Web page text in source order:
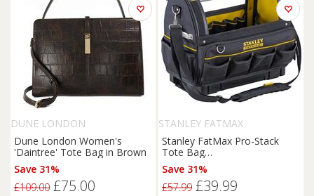
DUNE LONDON
Dune London Women's
'Daintree' Tote Bag in Brown
Save 31%
£109.00 £75.00
STANLEY FATMAX
Stanley FatMax Pro-Stack
Tote Bag
Polysulfone/Polypropylene
Save 31%
£57.99 £39.99